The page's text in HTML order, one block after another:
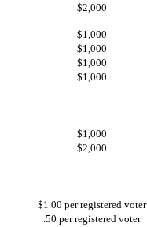
$2,000
$1,000
$1,000
$1,000
$1,000
$1,000
$2,000
$1.00 per registered voter
.50 per registered voter